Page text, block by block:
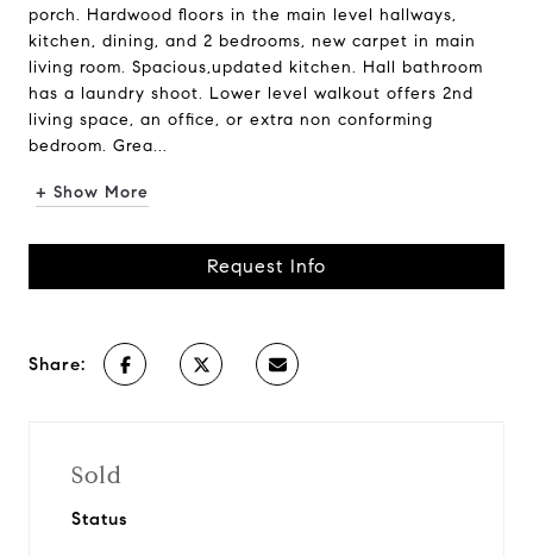
porch. Hardwood floors in the main level hallways,
kitchen, dining, and 2 bedrooms, new carpet in main
living room. Spacious,updated kitchen. Hall bathroom
has a laundry shoot. Lower level walkout offers 2nd
living space, an office, or extra non conforming
bedroom. Grea...
+ Show More
Request Info
Share:
Sold
Status